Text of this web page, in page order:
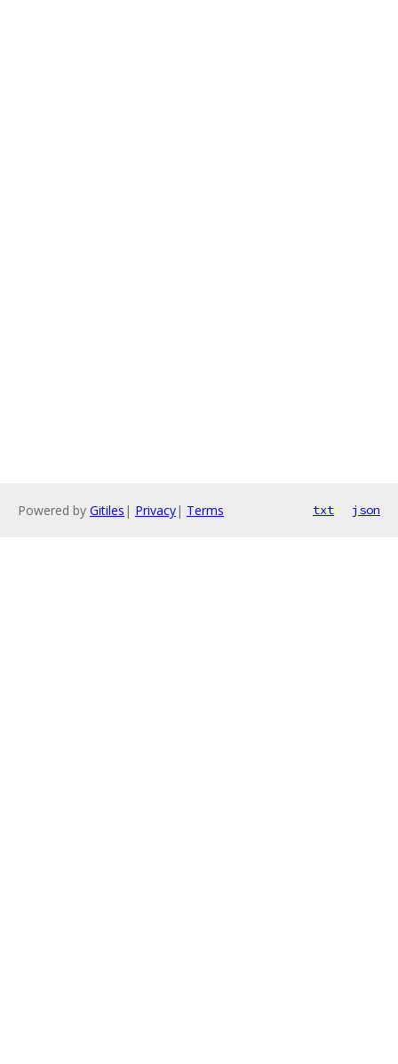
Powered by Gitiles | Privacy| Terms txt json